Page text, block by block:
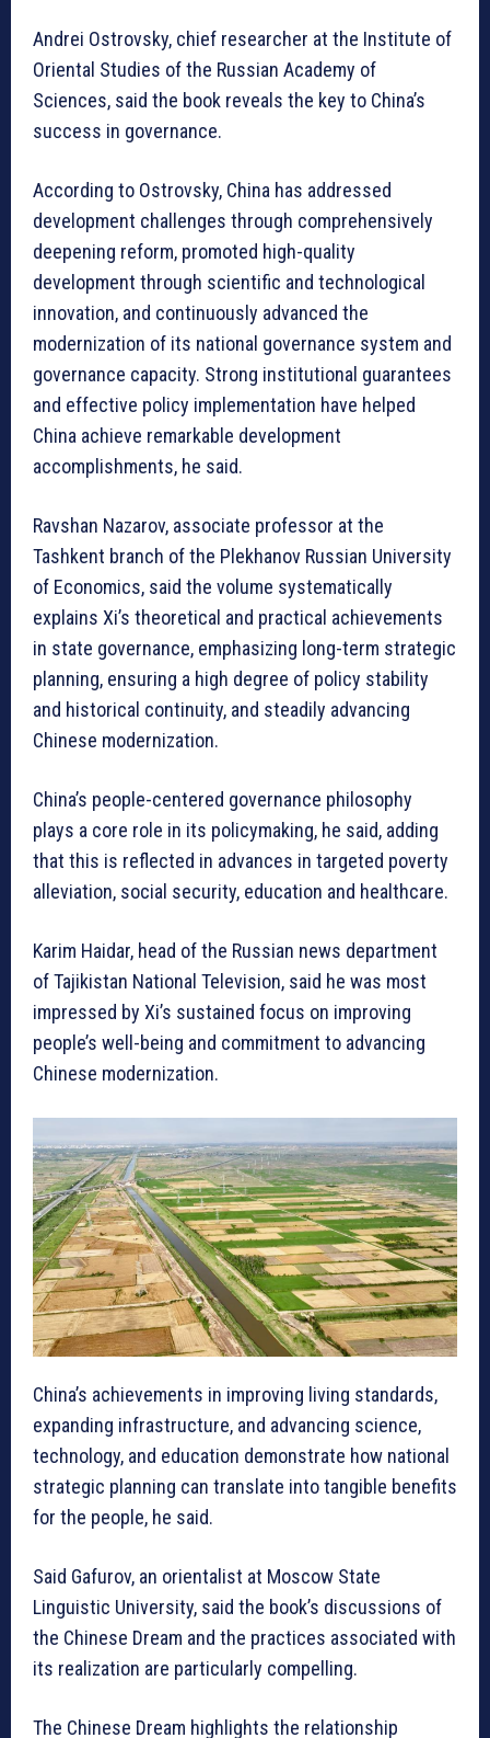
Andrei Ostrovsky, chief researcher at the Institute of
Oriental Studies of the Russian Academy of
Sciences, said the book reveals the key to China’s
success in governance.
According to Ostrovsky, China has addressed
development challenges through comprehensively
deepening reform, promoted high-quality
development through scientific and technological
innovation, and continuously advanced the
modernization of its national governance system and
governance capacity. Strong institutional guarantees
and effective policy implementation have helped
China achieve remarkable development
accomplishments, he said.
Ravshan Nazarov, associate professor at the
Tashkent branch of the Plekhanov Russian University
of Economics, said the volume systematically
explains Xi’s theoretical and practical achievements
in state governance, emphasizing long-term strategic
planning, ensuring a high degree of policy stability
and historical continuity, and steadily advancing
Chinese modernization.
China’s people-centered governance philosophy
plays a core role in its policymaking, he said, adding
that this is reflected in advances in targeted poverty
alleviation, social security, education and healthcare.
Karim Haidar, head of the Russian news department
of Tajikistan National Television, said he was most
impressed by Xi’s sustained focus on improving
people’s well-being and commitment to advancing
Chinese modernization.
China’s achievements in improving living standards,
expanding infrastructure, and advancing science,
technology, and education demonstrate how national
strategic planning can translate into tangible benefits
for the people, he said.
Said Gafurov, an orientalist at Moscow State
Linguistic University, said the book’s discussions of
the Chinese Dream and the practices associated with
its realization are particularly compelling.
The Chinese Dream highlights the relationship